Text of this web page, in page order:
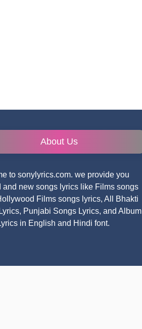
About Us
to sonylyrics.com. we provide you
and new songs lyrics like Films songs
Films songs lyrics, All Bhakti
Punjabi Songs Lyrics, and Album
in English and Hindi font.